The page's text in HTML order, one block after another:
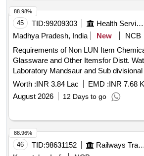
45 TID:99209303 Health Services/equipments
Madhya Pradesh, India
New
NCB
Requirements of Non LUN Item
Glassware and Other Itemsfor Distt.
Laboratory Mandsaur and Sub divisional
Laboratory Bhanpura
Worth :INR 3.84 Lac EMD :INR 7.68 K
August 2026
12 Days to go
88.98%
46 TID:98631152 Railways Transport Services
88.96%